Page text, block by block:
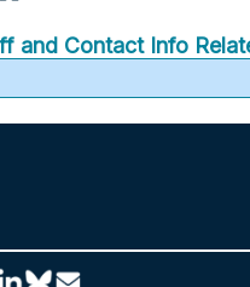
and Contact Info